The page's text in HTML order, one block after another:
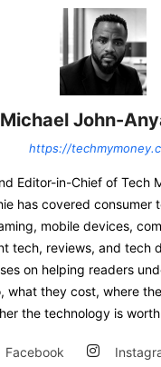
Michael John-
https://
Editor-in-Chief of Tech
has covered consumer
mobile devices,
tech, reviews, and tech
on helping readers
what they cost, where
the technology is
Facebook